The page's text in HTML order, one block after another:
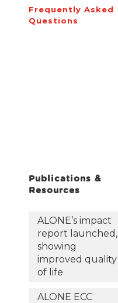
Frequently Asked
Questions
Publications &
Resources
ALONE’s impact
report launched,
showing
improved quality
of life
ALONE ECC